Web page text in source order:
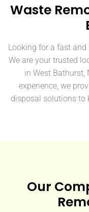
Waste
Looking for a fast
We are your trusted
in West Bathurst,
experience, we
disposal solutions to
Our